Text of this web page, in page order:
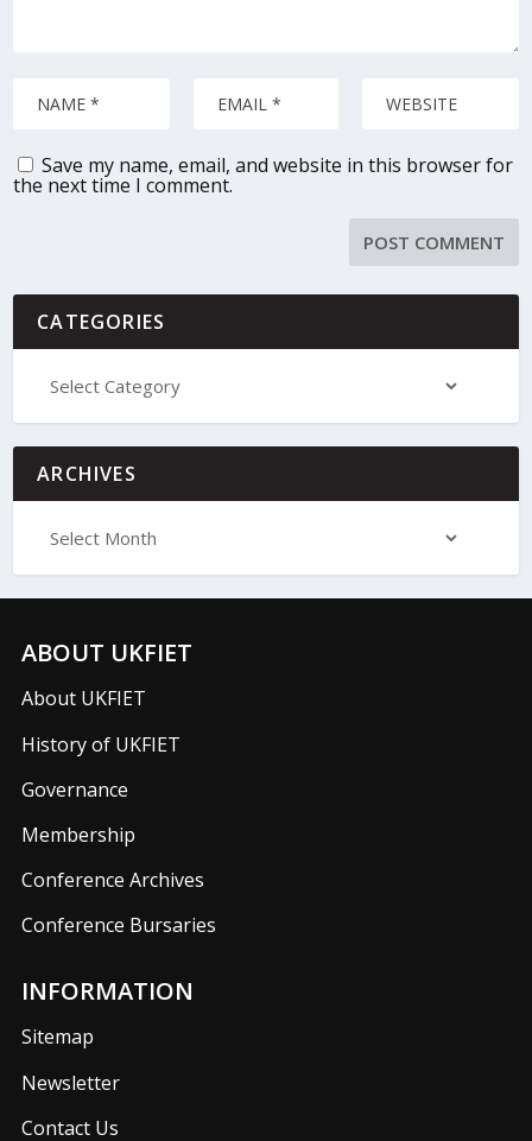
Save my name, email, and website in this browser for
the next time I comment.
CATEGORIES
ARCHIVES
ABOUT UKFIET
About UKFIET
History of UKFIET
Governance
Membership
Conference Archives
Conference Bursaries
INFORMATION
Sitemap
Newsletter
Contact Us